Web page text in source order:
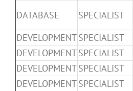
DATABASE
SPECIALIST
DEVELOPMENTSPECIALIST
DEVELOPMENTSPECIALIST
DEVELOPMENTSPECIALIST
DEVELOPMENTSPECIALIST